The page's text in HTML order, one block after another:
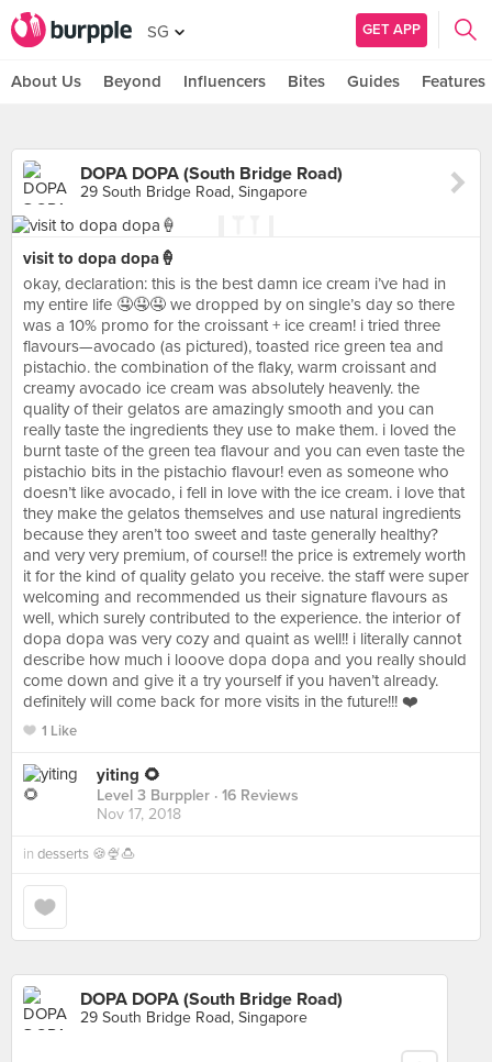
SG GET APP
About Us Beyond Influencers Bites Guides Features
DOPA DOPA (South Bridge Road)
29 South Bridge Road, Singapore
visit to dopa dopa🍦
okay, declaration: this is the best damn ice cream i’ve had in
my entire life 🤤🤤🤤 we dropped by on single’s day so there
was a 10% promo for the croissant + ice cream! i tried three
flavours—avocado (as pictured), toasted rice green tea and
pistachio. the combination of the flaky, warm croissant and
creamy avocado ice cream was absolutely heavenly. the
quality of their gelatos are amazingly smooth and you can
really taste the ingredients they use to make them. i loved the
burnt taste of the green tea flavour and you can even taste the
pistachio bits in the pistachio flavour! even as someone who
doesn’t like avocado, i fell in love with the ice cream. i love that
they make the gelatos themselves and use natural ingredients
because they aren’t too sweet and taste generally healthy?
and very very premium, of course!! the price is extremely worth
it for the kind of quality gelato you receive. the staff were super
welcoming and recommended us their signature flavours as
well, which surely contributed to the experience. the interior of
dopa dopa was very cozy and quaint as well!! i literally cannot
describe how much i looove dopa dopa and you really should
come down and give it a try yourself if you haven’t already.
definitely will come back for more visits in the future!!! ❤️
1 Like
yiting 🌻
Level 3 Burppler · 16 Reviews
Nov 17, 2018
in desserts 🍪🍨🍮
DOPA DOPA (South Bridge Road)
29 South Bridge Road, Singapore